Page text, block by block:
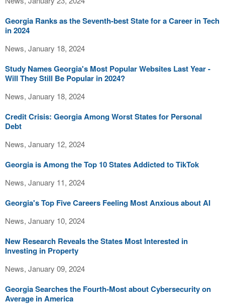
Georgia Ranks as the Seventh-best State for a Career in Tech
in 2024
News, January 18, 2024
Study Names Georgia's Most Popular Websites Last Year -
Will They Still Be Popular in 2024?
News, January 18, 2024
Credit Crisis: Georgia Among Worst States for Personal
Debt
News, January 12, 2024
Georgia is Among the Top 10 States Addicted to TikTok
News, January 11, 2024
Georgia's Top Five Careers Feeling Most Anxious about AI
News, January 10, 2024
New Research Reveals the States Most Interested in
Investing in Property
News, January 09, 2024
Georgia Searches the Fourth-Most about Cybersecurity on
Average in America